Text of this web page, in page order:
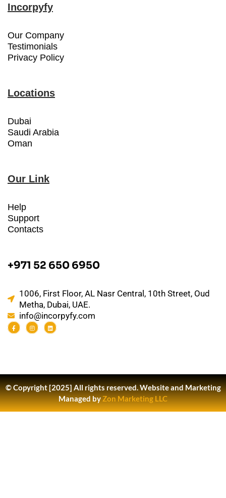
Incorpyfy
Our Company
Testimonials
Privacy Policy
Locations
Dubai
Saudi Arabia
Oman
Our Link
Help
Support
Contacts
+971 52 650 6950
1006, First Floor, AL Nasr Central, 10th Street, Oud
Metha, Dubai, UAE.
info@incorpyfy.com
© Copyright [2025] All rights reserved.Website and Marketing
Managed byZon Marketing LLC